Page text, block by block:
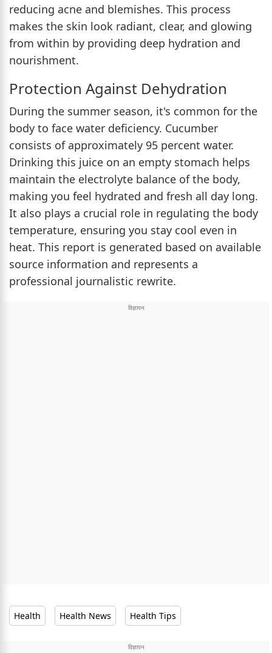
reducing acne and blemishes. This process
makes the skin look radiant, clear, and glowing
from within by providing deep hydration and
nourishment.
Protection Against Dehydration
During the summer season, it's common for the
body to face water deficiency. Cucumber
consists of approximately 95 percent water.
Drinking this juice on an empty stomach helps
maintain the electrolyte balance of the body,
making you feel hydrated and fresh all day long.
It also plays a crucial role in regulating the body
temperature, ensuring you stay cool even in
heat. This report is generated based on available
source information and represents a
professional journalistic rewrite.
Health Health News Health Tips